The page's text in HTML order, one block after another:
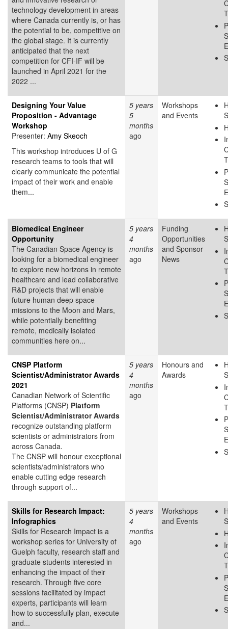
technology development in areas
where Canada currently is, or has
the potential to be, competitive on
the global stage. It is currently
anticipated that the next
competition for CFI-IF will be
launched in April 2021 for the
2022 ...
Designing Your Value
Proposition - Advantage
Workshop
Presenter: Amy Skeoch
This workshop introduces U of G
research teams to tools that will
clearly communicate the potential
impact of their work and enable
them...
5 years
5
months
ago
Workshops
and Events
Biomedical Engineer
Opportunity
The Canadian Space Agency is
looking for a biomedical engineer
to explore new horizons in remote
healthcare and lead collaborative
R&D projects that will enable
future human deep space
missions to the Moon and Mars,
while potentially benefiting
remote, medically isolated
communities here on...
5 years
4
months
ago
Funding
Opportunities
and Sponsor
News
CNSP Platform
Scientist/Administrator Awards
2021
Canadian Network of Scientific
Platforms (CNSP) Platform
Scientist/Administrator Awards
recognize outstanding platform
scientists or administrators from
across Canada.
The CNSP will honour exceptional
scientists/administrators who
enable cutting edge research
through support of...
5 years
4
months
ago
Honours and
Awards
Skills for Research Impact:
Infographics
Skills for Research Impact is a
workshop series for University of
Guelph faculty, research staff and
graduate students interested in
enhancing the impact of their
research. Through five core
sessions facilitated by impact
experts, participants will learn
how to successfully plan, execute
and...
5 years
4
months
ago
Workshops
and Events